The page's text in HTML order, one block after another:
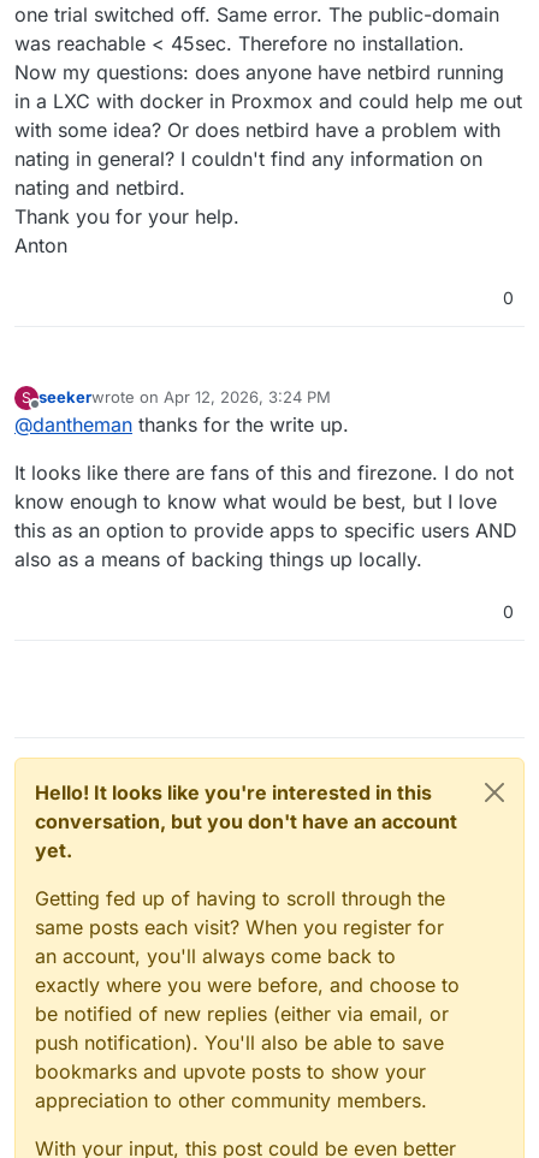
one trial switched off. Same error. The public-domain
was reachable < 45sec. Therefore no installation.
Now my questions: does anyone have netbird running
in a LXC with docker in Proxmox and could help me out
with some idea? Or does netbird have a problem with
nating in general? I couldn't find any information on
nating and netbird.
Thank you for your help.
Anton
0
S
Offline
seekerwrote on Apr 12, 2026, 3:24 PM
last edited by
@dantheman thanks for the write up.
It looks like there are fans of this and firezone. I do not
know enough to know what would be best, but I love
this as an option to provide apps to specific users AND
also as a means of backing things up locally.
0
Hello! It looks like you're interested in this
conversation, but you don't have an account
yet.
Getting fed up of having to scroll through the
same posts each visit? When you register for
an account, you'll always come back to
exactly where you were before, and choose to
be notified of new replies (either via email, or
push notification). You'll also be able to save
bookmarks and upvote posts to show your
appreciation to other community members.
With your input, this post could be even better